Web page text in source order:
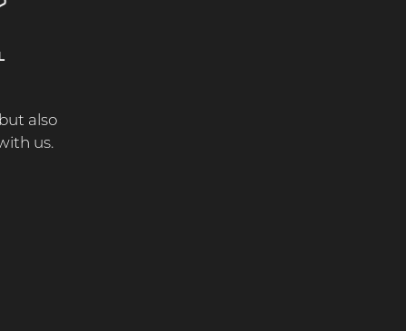
also
us.